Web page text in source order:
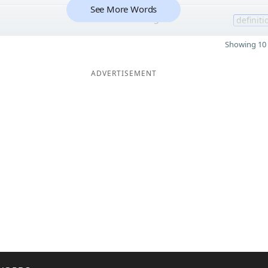
5
See More Words
Showing
ADVERTISEMENT